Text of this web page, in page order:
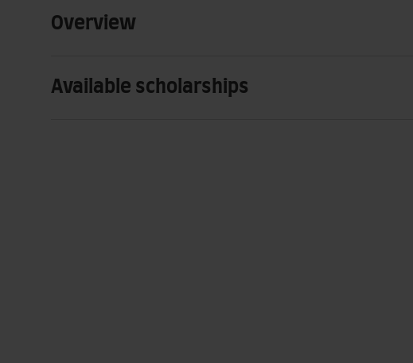
Overview
Available scholarships